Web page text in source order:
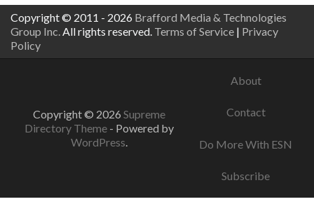
Copyright © 2011 - 2026 Brafford Media & Technologies
Group Inc. All rights reserved. Terms of Service | Privacy
Policy
Copyright © 2026 Supreme
Directory Theme - Powered by
WordPress.
About
Contact
Do More With ESN
Subscribe